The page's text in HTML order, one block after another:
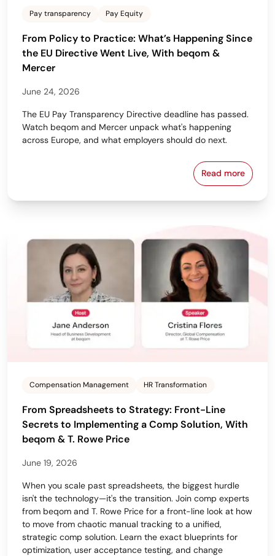
Pay transparency Pay Equity
From Policy to Practice: What’s Happening Since
the EU Directive Went Live, With beqom &
Mercer
June 24, 2026
The EU Pay Transparency Directive deadline has passed.
Watch beqom and Mercer unpack what's happening
across Europe, and what employers should do next.
Read more
From
Compensation Management HR Transformation
From Spreadsheets to Strategy: Front-Line
Secrets to Implementing a Comp Solution, With
beqom & T. Rowe Price
June 19, 2026
When you scale past spreadsheets, the biggest hurdle
isn't the technology—it's the transition. Join comp experts
from beqom and T. Rowe Price for a front-line look at how
to move from chaotic manual tracking to a unified,
strategic comp solution. Learn the exact blueprints for
optimization, user acceptance testing, and change